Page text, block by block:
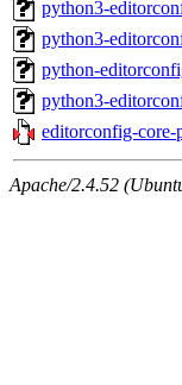
python3-
python3-
python-
python3-
editorconfig-core-
Apache/2.4.52